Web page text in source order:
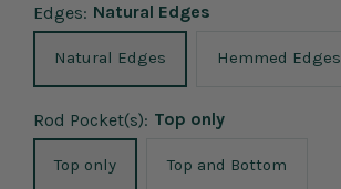
Edges: Natural Edges
Natural Edges Hemmed Edges
Rod Pocket(s): Top only
Top only Top and Bottom